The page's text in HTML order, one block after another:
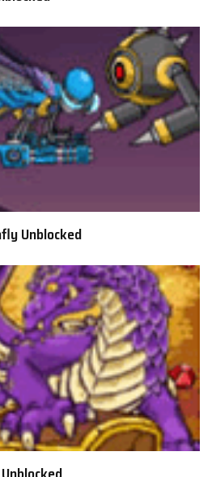
Unblocked